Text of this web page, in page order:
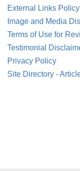
External Links Policy
Image and Media
Terms of Use for
Testimonial
Privacy Policy
Site Directory -